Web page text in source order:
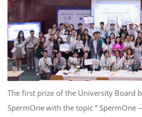
The first prize of the University Board
SpermOne with the topic “ SpermOne